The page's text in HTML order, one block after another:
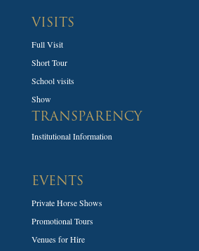
VISITS
Full Visit
Short Tour
School visits
Show
TRANSPARENCY
Institutional Information
EVENTS
Private Horse Shows
Promotional Tours
Venues for Hire